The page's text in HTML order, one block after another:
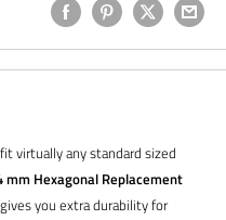
virtually any standard sized
mm Hexagonal Replacement
you extra durability for